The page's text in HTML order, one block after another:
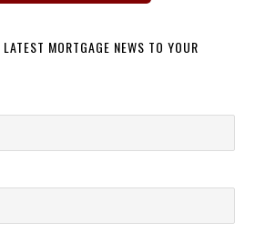
MORTGAGE NEWS TO YOUR